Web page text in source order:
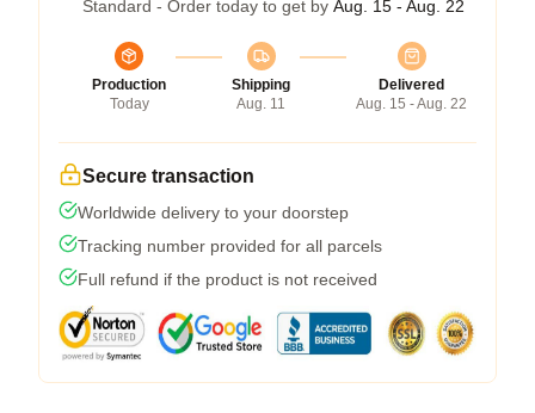
Standard - Order today to get by Aug. 15 - Aug. 22
Production
Today
Shipping
Aug. 11
Delivered
Aug. 15 - Aug. 22
Secure transaction
Worldwide delivery to your doorstep
Tracking number provided for all parcels
Full refund if the product is not received